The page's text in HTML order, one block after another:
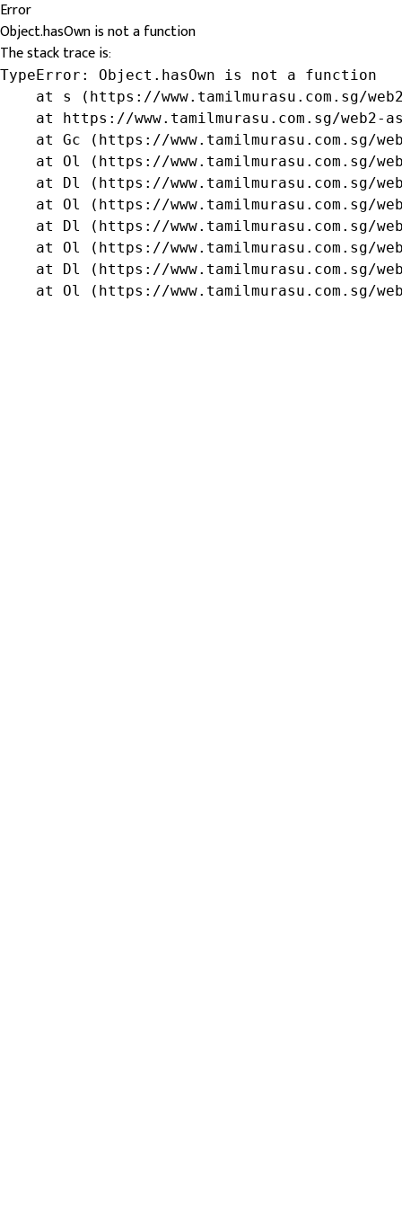
Error
Object.hasOwn is not a function
The stack trace is:
TypeError: Object.hasOwn is not a function
at s (https://www.tamilmurasu.com.sg/
at https://www.tamilmurasu.com.sg/web2-
at Gc (https://www.tamilmurasu.com.sg/
at Ol (https://www.tamilmurasu.com.sg/
at Dl (https://www.tamilmurasu.com.sg/
at Ol (https://www.tamilmurasu.com.sg/
at Dl (https://www.tamilmurasu.com.sg/
at Ol (https://www.tamilmurasu.com.sg/
at Dl (https://www.tamilmurasu.com.sg/
at Ol (https://www.tamilmurasu.com.sg/